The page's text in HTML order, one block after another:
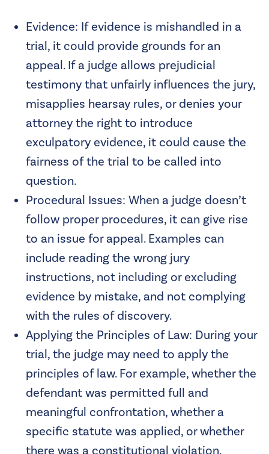
Evidence: If evidence is mishandled in a
trial, it could provide grounds for an
appeal. If a judge allows prejudicial
testimony that unfairly influences the jury,
misapplies hearsay rules, or denies your
attorney the right to introduce
exculpatory evidence, it could cause the
fairness of the trial to be called into
question.
Procedural Issues: When a judge doesn’t
follow proper procedures, it can give rise
to an issue for appeal. Examples can
include reading the wrong jury
instructions, not including or excluding
evidence by mistake, and not complying
with the rules of discovery.
Applying the Principles of Law: During your
trial, the judge may need to apply the
principles of law. For example, whether the
defendant was permitted full and
meaningful confrontation, whether a
specific statute was applied, or whether